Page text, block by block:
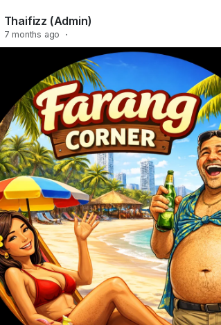
Thaifizz (Admin)
7 months ago ·